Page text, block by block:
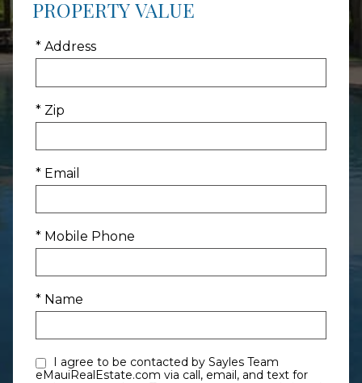
PROPERTY VALUE
* Address
* Zip
* Email
* Mobile Phone
* Name
eMauiRealEstate.com via call, email, and text for